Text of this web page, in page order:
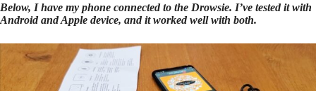
Below, I have my phone connected to the Drowsie. I’ve tested it with
Android and Apple device, and it worked well with both.